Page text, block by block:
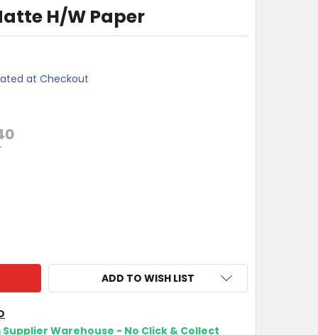
H/W Paper
at Checkout
ADD TO WISH LIST
Warehouse - No Click & Collect